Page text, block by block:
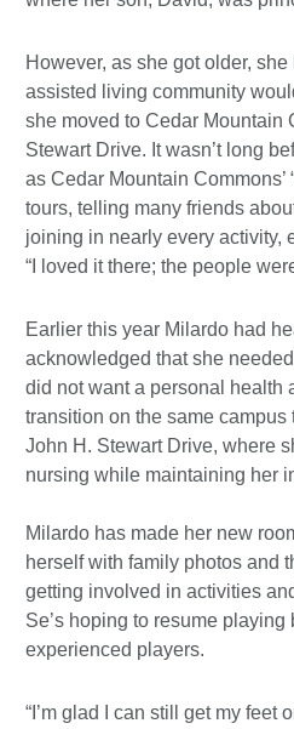
However, as she got older,
assisted living community
she moved to Cedar Mountain
Stewart Drive. It wasn’t long
as Cedar Mountain Commons’
tours, telling many friends
joining in nearly every activity,
“I loved it there; the people
Earlier this year Milardo had
acknowledged that she
did not want a personal health
transition on the same campus
John H. Stewart Drive, where
nursing while maintaining her
Milardo has made her new
herself with family photos and
getting involved in activities
Se’s hoping to resume
experienced players.
“I’m glad I can still get my feet